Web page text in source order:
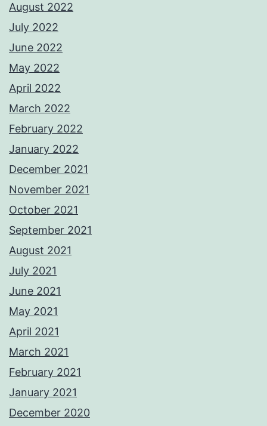
August 2022
July 2022
June 2022
May 2022
April 2022
March 2022
February 2022
January 2022
December 2021
November 2021
October 2021
September 2021
August 2021
July 2021
June 2021
May 2021
April 2021
March 2021
February 2021
January 2021
December 2020